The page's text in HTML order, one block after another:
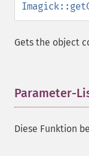
Gets the object
Parameter-
Diese Funktion